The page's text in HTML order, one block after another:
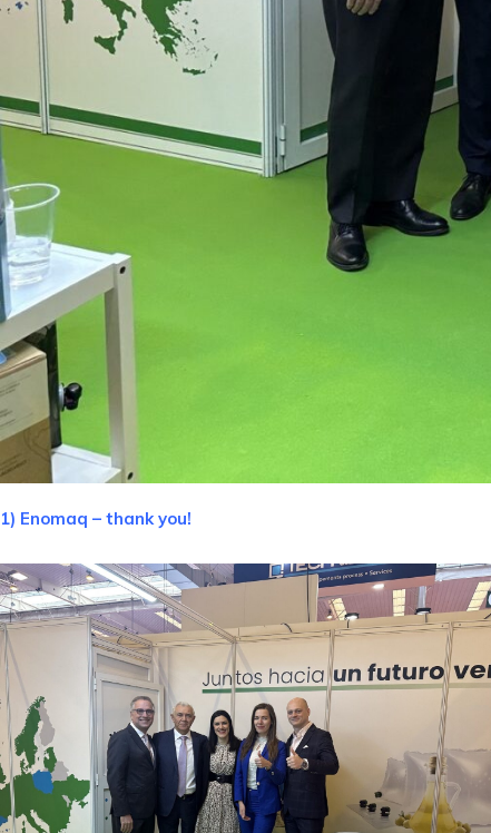
1) Enomaq – thank you!